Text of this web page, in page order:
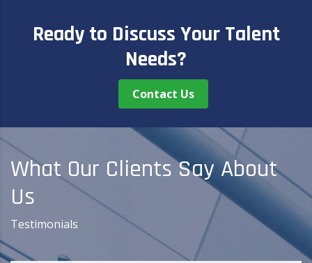
Ready to Discuss Your Talent
Needs?
Contact Us
What Our Clients Say About
Us
Testimonials